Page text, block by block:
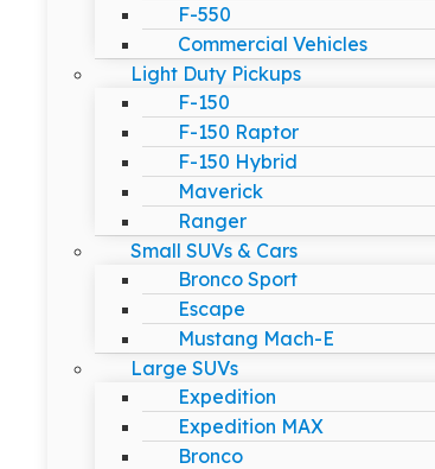
F-550
Commercial Vehicles
Light Duty Pickups
F-150
F-150 Raptor
F-150 Hybrid
Maverick
Ranger
Small SUVs & Cars
Bronco Sport
Escape
Mustang Mach-E
Large SUVs
Expedition
Expedition MAX
Bronco